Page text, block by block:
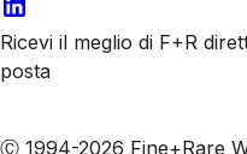
Ricevi il meglio di F+R
posta
Ⓒ 1994-2026 Fine+Rare